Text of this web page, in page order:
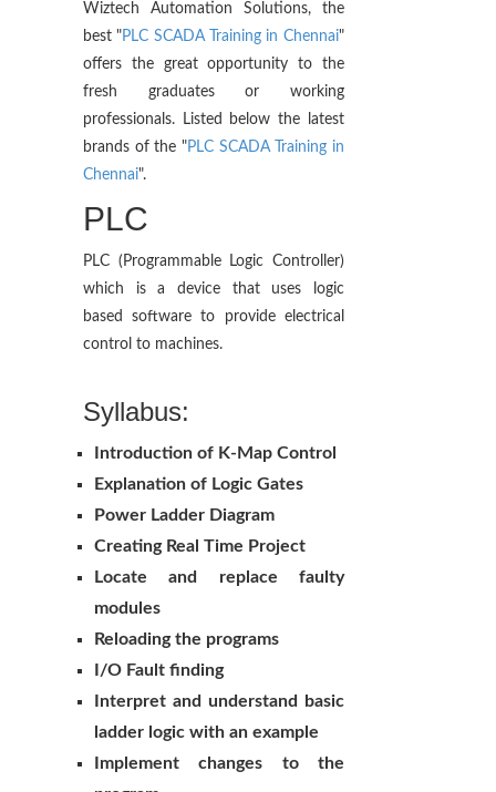
Wiztech Automation Solutions, the
best "PLC SCADA Training in Chennai"
offers the great opportunity to the
fresh graduates or working
professionals. Listed below the latest
brands of the "PLC SCADA Training in
Chennai".
PLC
PLC (Programmable Logic Controller)
which is a device that uses logic
based software to provide electrical
control to machines.
Syllabus:
Introduction of K-Map Control
Explanation of Logic Gates
Power Ladder Diagram
Creating Real Time Project
Locate and replace faulty
modules
Reloading the programs
I/O Fault finding
Interpret and understand basic
ladder logic with an example
Implement changes to the